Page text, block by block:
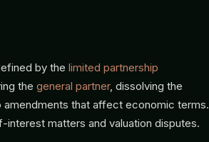
by the limited partnership
the general partner, dissolving the
amendments that affect economic terms.
matters and valuation disputes.